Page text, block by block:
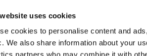
uses cookies
cookies to personalise content and
We also share information about your